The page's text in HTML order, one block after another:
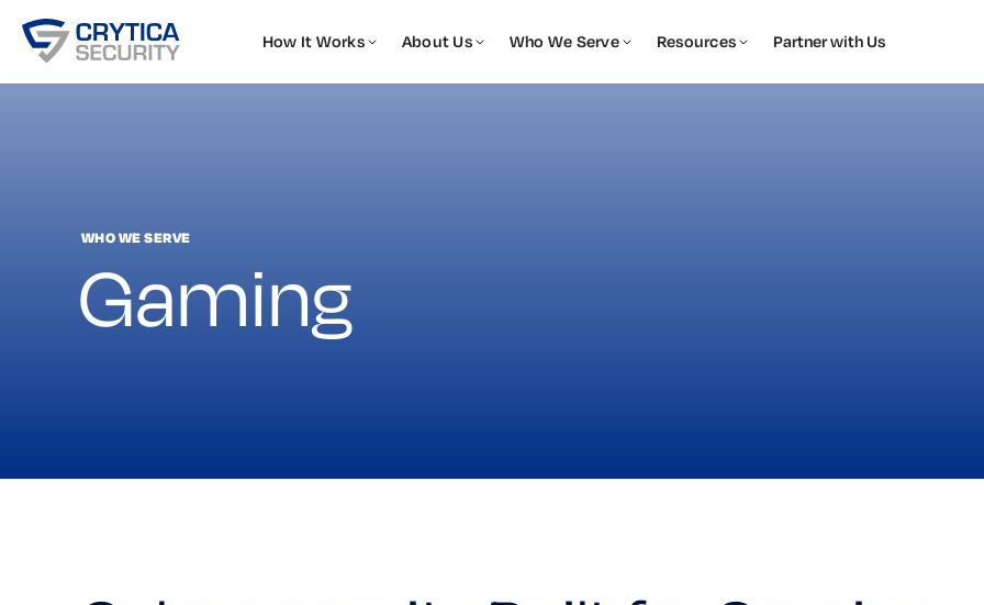
How It Works About Us Who We Serve Resources Partner with Us
WHO WE SERVE
Gaming